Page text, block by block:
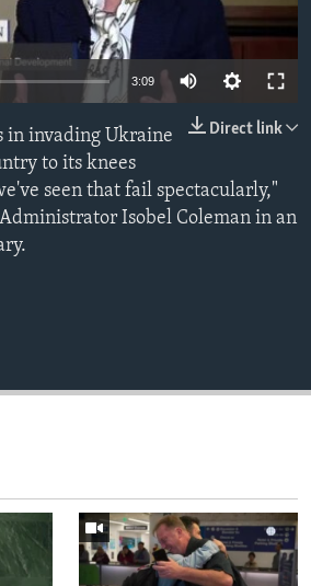
HEALTH
3:09
Direct link
in invading Ukraine
to its knees
seen that fail spectacularly,"
Isobel Coleman in an